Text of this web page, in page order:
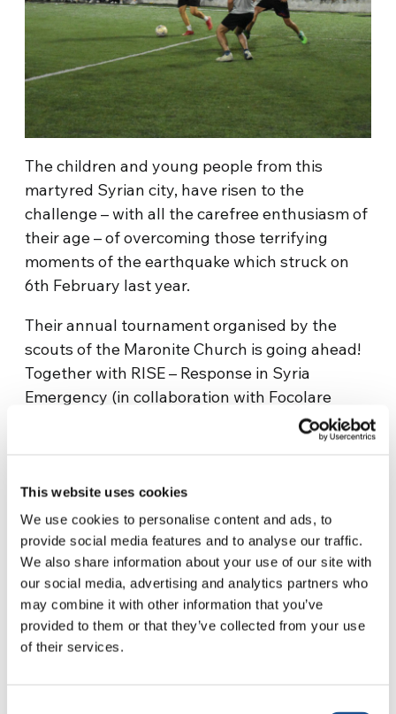
This website uses cookies
We use cookies to personalise content and ads, to
provide social media features and to analyse our traffic.
We also share information about your use of our site with
our social media, advertising and analytics partners who
may combine it with other information that you’ve
provided to them or that they’ve collected from your use
of their services.
The children and young people from this
martyred Syrian city, have risen to the
challenge – with all the carefree enthusiasm of
their age – of overcoming those terrifying
moments of the earthquake which struck on
6th February last year.
Their annual tournament organised by the
scouts of the Maronite Church is going ahead!
Together with RISE – Response in Syria
Emergency (in collaboration with Focolare
Emergency co-ordinating group, AMU and
AFN) – the money arrives to buy footballs,
the people and city of Aleppo who have
suffered so much that the 2023 tournament is
going ahead!
Salem, one of the boys involved in the event
tells us “I belong to the Scouts of the Maronite
Church; every year we hold this tournament
for children aged between 9 and 18 years old,